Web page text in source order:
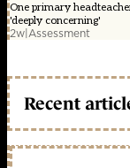
One primary
'deeply concerning'
2w|Assessment
Recent